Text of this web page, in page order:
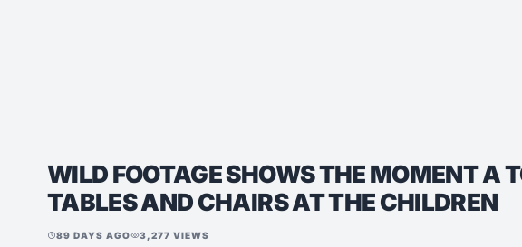
WILD FOOTAGE SHOWS THE MOMENT A
TABLES AND CHAIRS AT THE CHILDREN
schedule89 DAYS AGOvisibility3,277 VIEWS